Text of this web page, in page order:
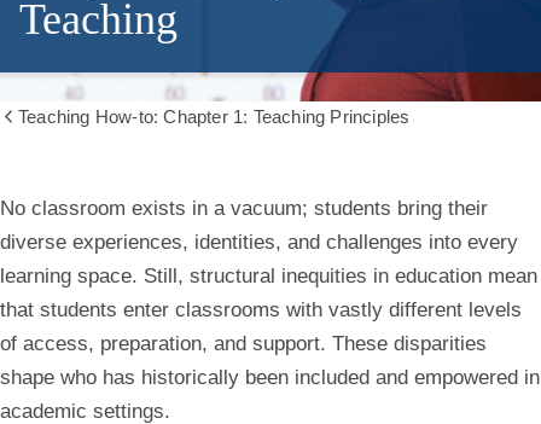
Teaching
Teaching How-to: Chapter 1: Teaching Principles
Chapter
1.1:
Equitable
Teaching
No classroom exists in a vacuum; students bring their
diverse experiences, identities, and challenges into every
learning space. Still, structural inequities in education mean
that students enter classrooms with vastly different levels
of access, preparation, and support. These disparities
shape who has historically been included and empowered in
academic settings.